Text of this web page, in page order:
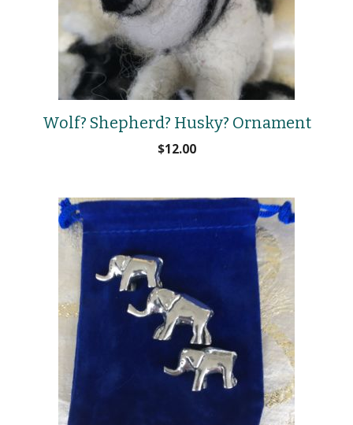
Wolf? Shepherd? Husky? Ornament
$12.00